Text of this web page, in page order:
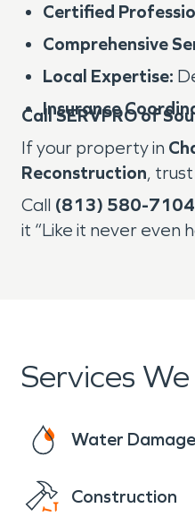
Certified
Comprehensive
Local Expertise:
Insurance
Call SERVPRO of
If your property in
Reconstruction, trust
Call (813) 580-7104
it “Like it never even
Services
Water Damage
Construction